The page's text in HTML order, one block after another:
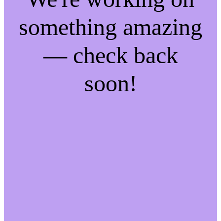
something amazing
— check back
soon!